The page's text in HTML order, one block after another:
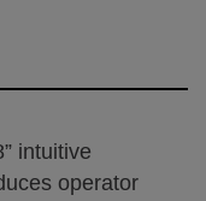
intuitive
operator